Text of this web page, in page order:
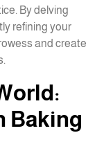
By delving
refining your
and create
Baking